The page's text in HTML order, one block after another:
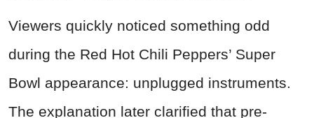
Viewers quickly noticed something odd
during the Red Hot Chili Peppers’ Super
Bowl appearance: unplugged instruments.
The explanation later clarified that pre-